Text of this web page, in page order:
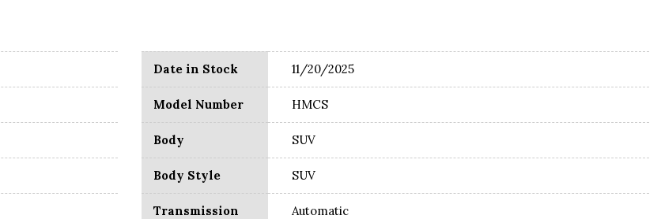
Date in Stock 11/20/2025
Model Number HMCS
Body SUV
Body Style SUV
Transmission Automatic